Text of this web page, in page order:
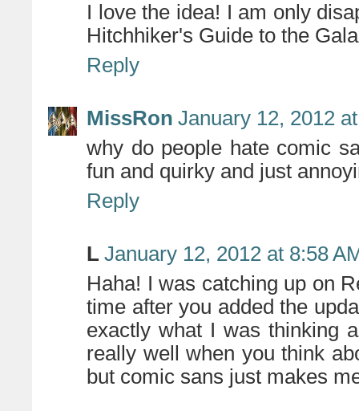
I love the idea! I am only
Hitchhiker's Guide to the
Reply
MissRon January 12, 2012
why do people hate comic
fun and quirky and just
Reply
L January 12, 2012 at 8:58
Haha! I was catching up on
time after you added the
exactly what I was thinking
really well when you think
but comic sans just makes